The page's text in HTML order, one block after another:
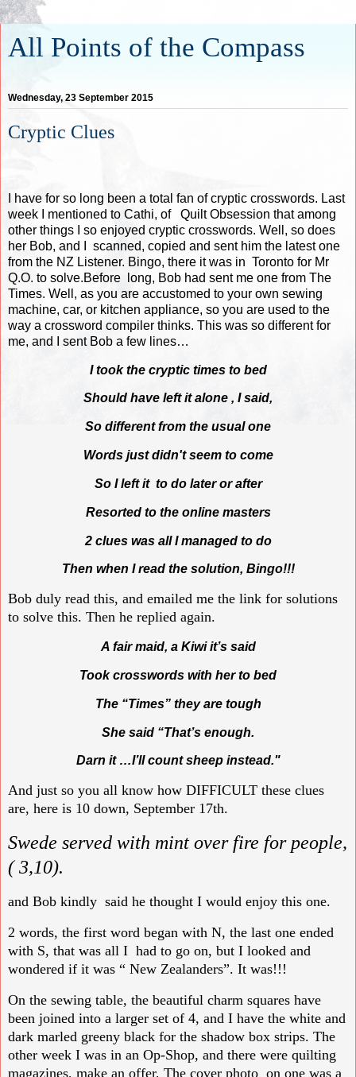
All Points of the Compass
Wednesday, 23 September 2015
Cryptic Clues
I have for so long been a total fan of cryptic crosswords. Last
week I mentioned to Cathi, of Quilt Obsession that among
other things I so enjoyed cryptic crosswords. Well, so does
her Bob, and I scanned, copied and sent him the latest one
from the NZ Listener. Bingo, there it was in Toronto for Mr
Q.O. to solve.Before long, Bob had sent me one from The
Times. Well, as you are accustomed to your own sewing
machine, car, or kitchen appliance, so you are used to the
way a crossword compiler thinks. This was so different for
me, and I sent Bob a few lines…
I took the cryptic times to bed
Should have left it alone , I said,
So different from the usual one
Words just didn't seem to come
So I left it to do later or after
Resorted to the online masters
2 clues was all I managed to do
Then when I read the solution, Bingo!!!
Bob duly read this, and emailed me the link for solutions
to solve this. Then he replied again.
A fair maid, a Kiwi it’s said
Took crosswords with her to bed
The “Times” they are tough
She said “That’s enough.
Darn it …I’ll count sheep instead."
And just so you all know how DIFFICULT these clues
are, here is 10 down, September 17th.
Swede served with mint over fire for people,
( 3,10).
and Bob kindly said he thought I would enjoy this one.
2 words, the first word began with N, the last one ended
with S, that was all I had to go on, but I looked and
wondered if it was “ New Zealanders”. It was!!!
On the sewing table, the beautiful charm squares have
been joined into a larger set of 4, and I have the white and
dark marled greeny black for the shadow box strips. The
other week I was in an Op-Shop, and there were quilting
magazines, make an offer, The cover photo on one was a